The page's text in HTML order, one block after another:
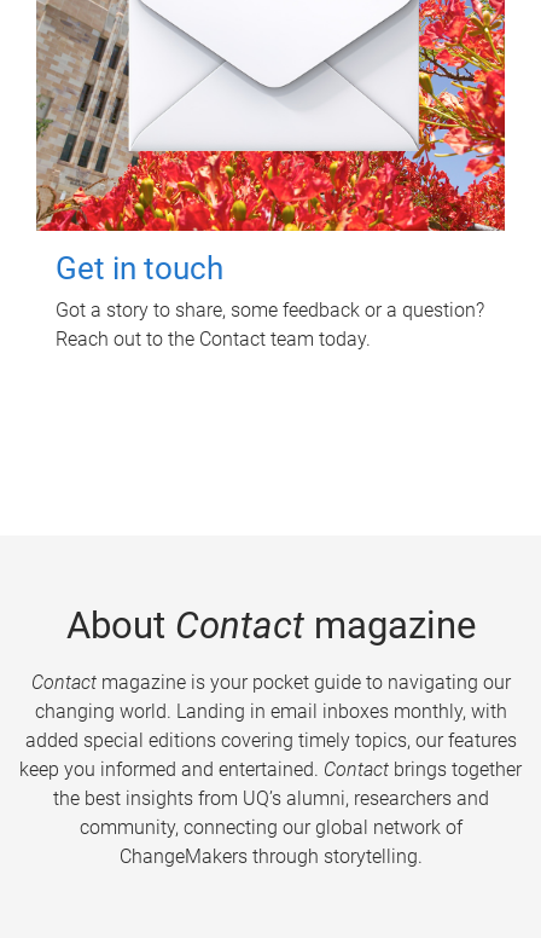
Get in touch
Got a story to share, some feedback or a question?
Reach out to the Contact team today.
About Contactmagazine
Contactmagazine is your pocket guide to navigating our
changing world. Landing in email inboxes monthly, with
added special editions covering timely topics, our features
keep you informed and entertained. Contact brings together
the best insights from UQ’s alumni, researchers and
community, connecting our global network of
ChangeMakers through storytelling.